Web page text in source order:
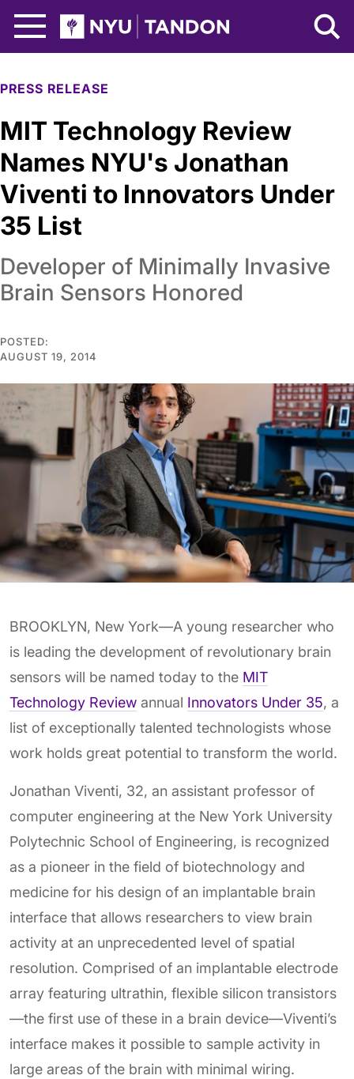
NYU Tandon Logo
PRESS RELEASE
MIT Technology Review
Names NYU's Jonathan
Viventi to Innovators Under
35 List
Developer of Minimally Invasive
Brain Sensors Honored
POSTED:
AUGUST 19, 2014
BROOKLYN, New York—A young researcher who
is leading the development of revolutionary brain
sensors will be named today to the MIT
Technology Review annual Innovators Under 35, a
list of exceptionally talented technologists whose
work holds great potential to transform the world.
Jonathan Viventi, 32, an assistant professor of
computer engineering at the New York University
Polytechnic School of Engineering, is recognized
as a pioneer in the field of biotechnology and
medicine for his design of an implantable brain
interface that allows researchers to view brain
activity at an unprecedented level of spatial
resolution. Comprised of an implantable electrode
array featuring ultrathin, flexible silicon transistors
—the first use of these in a brain device—Viventi’s
interface makes it possible to sample activity in
large areas of the brain with minimal wiring.